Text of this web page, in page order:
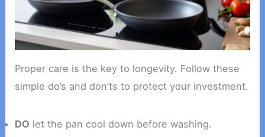
Proper care is the key to longevity. Follow these
simple do’s and don’ts to protect your investment.
DO let the pan cool down before washing.